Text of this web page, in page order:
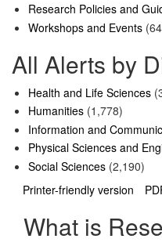
Research Policies and
Workshops and Events
All Alerts by
Health and Life Sciences
Humanities (1,778)
Information and
Physical Sciences and
Social Sciences (2,190)
Printer-friendly version
What is